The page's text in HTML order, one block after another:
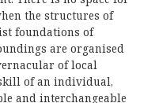
the structures of
foundations of
are organised
of local
of an individual,
and interchangeable